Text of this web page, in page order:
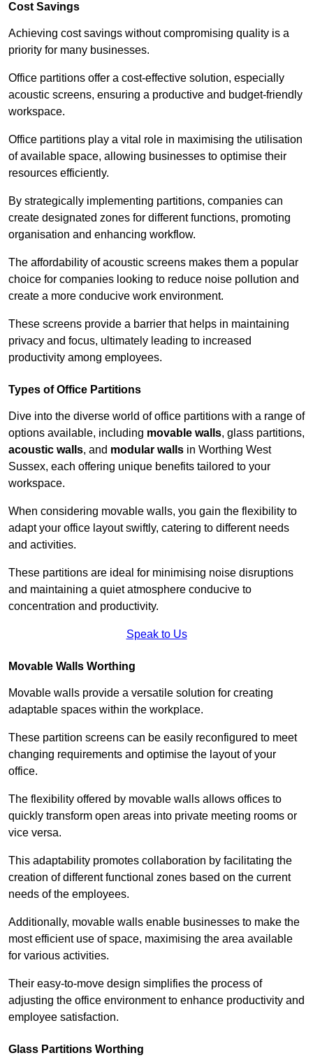
Cost Savings
Achieving cost savings without compromising quality is a
priority for many businesses.
Office partitions offer a cost-effective solution, especially
acoustic screens, ensuring a productive and budget-friendly
workspace.
Office partitions play a vital role in maximising the utilisation
of available space, allowing businesses to optimise their
resources efficiently.
By strategically implementing partitions, companies can
create designated zones for different functions, promoting
organisation and enhancing workflow.
The affordability of acoustic screens makes them a popular
choice for companies looking to reduce noise pollution and
create a more conducive work environment.
These screens provide a barrier that helps in maintaining
privacy and focus, ultimately leading to increased
productivity among employees.
Types of Office Partitions
Dive into the diverse world of office partitions with a range of
options available, including movable walls, glass partitions,
acoustic walls, and modular walls in Worthing West
Sussex, each offering unique benefits tailored to your
workspace.
When considering movable walls, you gain the flexibility to
adapt your office layout swiftly, catering to different needs
and activities.
These partitions are ideal for minimising noise disruptions
and maintaining a quiet atmosphere conducive to
concentration and productivity.
Speak to Us
Movable Walls Worthing
Movable walls provide a versatile solution for creating
adaptable spaces within the workplace.
These partition screens can be easily reconfigured to meet
changing requirements and optimise the layout of your
office.
The flexibility offered by movable walls allows offices to
quickly transform open areas into private meeting rooms or
vice versa.
This adaptability promotes collaboration by facilitating the
creation of different functional zones based on the current
needs of the employees.
Additionally, movable walls enable businesses to make the
most efficient use of space, maximising the area available
for various activities.
Their easy-to-move design simplifies the process of
adjusting the office environment to enhance productivity and
employee satisfaction.
Glass Partitions Worthing